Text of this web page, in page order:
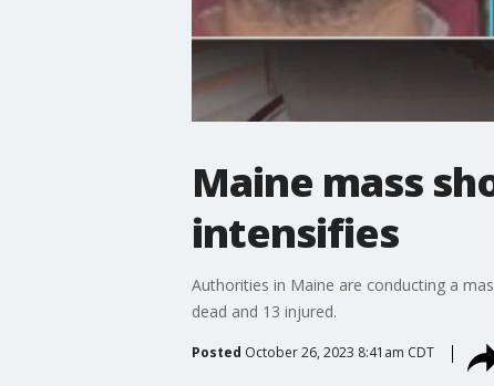
Maine mass
intensifies
Authorities in Maine are conducting a
dead and 13 injured.
Posted October 26, 2023 8:41am CDT